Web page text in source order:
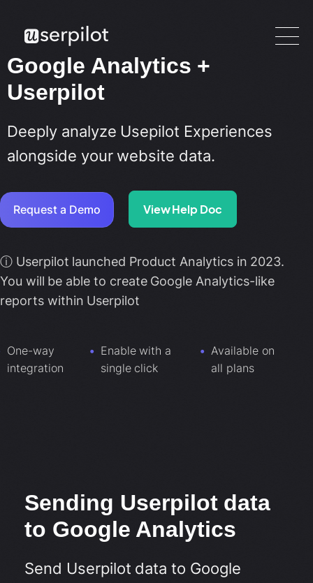
Google Analytics +
Userpilot
Deeply analyze Usepilot Experiences
alongside your website data.
Request a Demo View Help Doc
ⓘ Userpilot launched Product Analytics in 2023.
You will be able to create Google Analytics-like
reports within Userpilot
One-way
integration
Enable with a
single click
Available on
all plans
Sending Userpilot data
to Google Analytics
Send Userpilot data to Google